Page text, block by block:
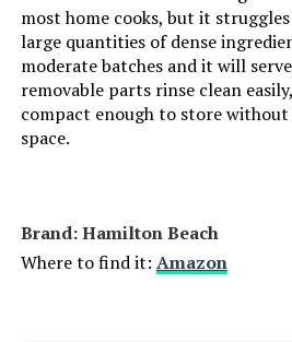
most home cooks, but it
large quantities of dense
moderate batches and it will
removable parts rinse clean
compact enough to store
space.
Brand: Hamilton Beach
Where to find it: Amazon